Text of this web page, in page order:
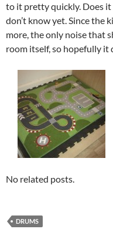
to it pretty quickly. Does
don’t know yet. Since the
more, the only noise that
room itself, so hopefully it
No related posts.
DRUMS